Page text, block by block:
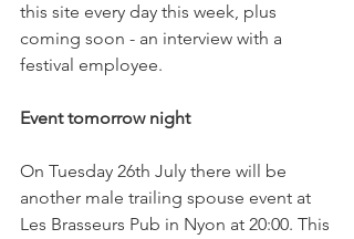
this site every day this week, plus
coming soon - an interview with a
festival employee.
Event tomorrow night
On Tuesday 26th July there will be
another male trailing spouse event at
Les Brasseurs Pub in Nyon at 20:00. This